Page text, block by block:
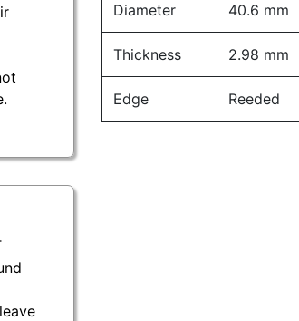
Diameter 40.6 mm
Thickness 2.98 mm
Edge Reeded